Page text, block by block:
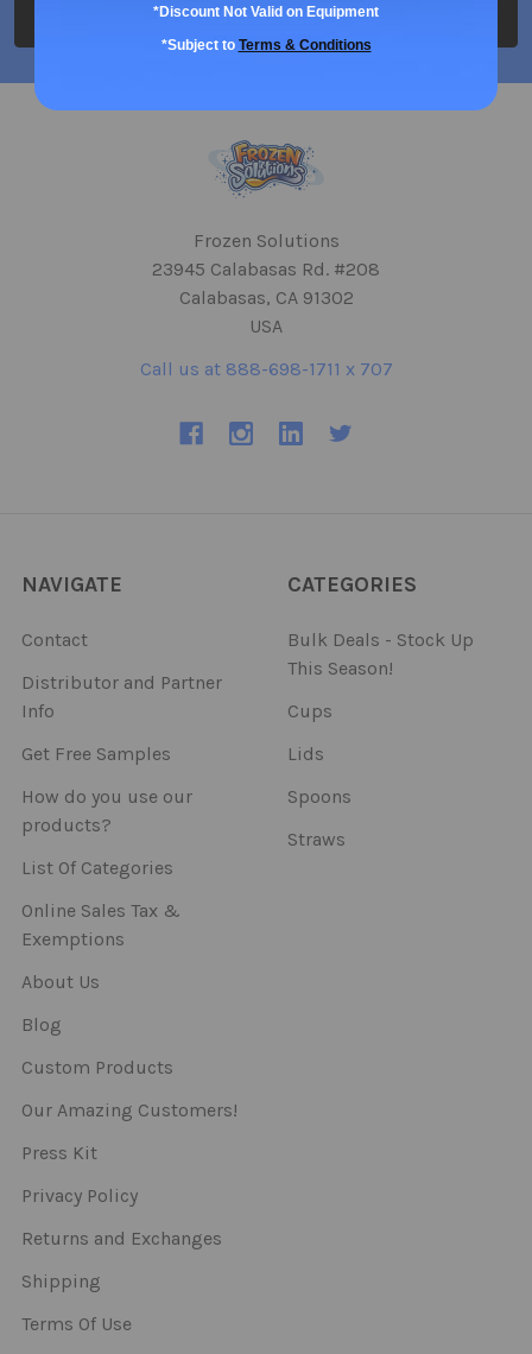
Frozen Solutions
23945 Calabasas Rd. #208
Calabasas, CA 91302
USA
Call us at 888-698-1711 x 707
NAVIGATE
Contact
Distributor and Partner
Info
Get Free Samples
How do you use our
products?
List Of Categories
Online Sales Tax &
Exemptions
About Us
Blog
Custom Products
Our Amazing Customers!
Press Kit
Privacy Policy
Returns and Exchanges
Shipping
Terms Of Use
CATEGORIES
Bulk Deals - Stock Up
This Season!
Cups
Lids
Spoons
Straws
*Discount Not Valid on Equipment
*Subject to Terms & Conditions